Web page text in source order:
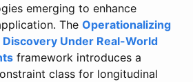
emerging to enhance
The Operationalizing
Under Real-World
framework introduces a
class for longitudinal